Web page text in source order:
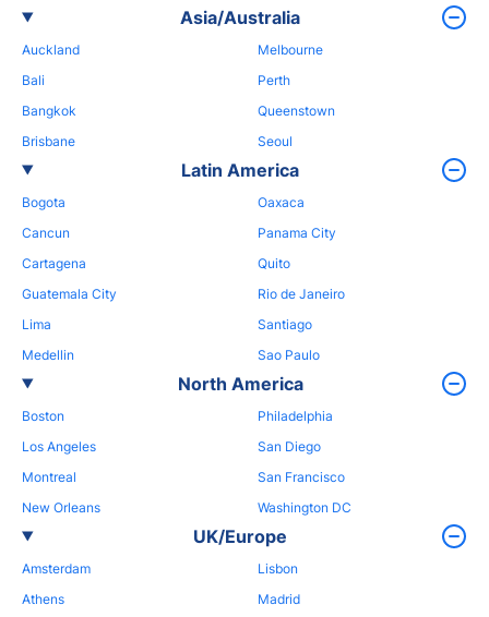
Asia/Australia
Auckland
Bali
Bangkok
Brisbane
Melbourne
Perth
Queenstown
Seoul
Latin America
Bogota
Cancun
Cartagena
Guatemala City
Lima
Medellin
Oaxaca
Panama City
Quito
Rio de Janeiro
Santiago
Sao Paulo
North America
Boston
Los Angeles
Montreal
New Orleans
Philadelphia
San Diego
San Francisco
Washington DC
UK/Europe
Amsterdam
Athens
Lisbon
Madrid